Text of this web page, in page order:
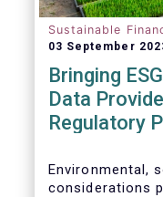
Sustainable
03 September
Bringing
Data
Regulatory
Environmental,
considerations